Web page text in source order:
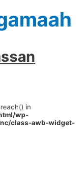
in
wp-
class-awb-widget-